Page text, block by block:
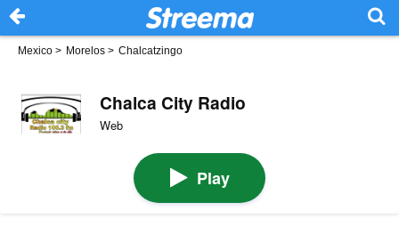
Mexico > Morelos > Chalcatzingo
Chalca City Radio
Web
Play